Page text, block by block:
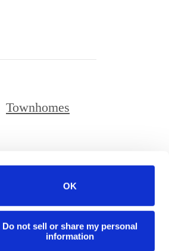
OK
Do not sell or share my personal
information
Townhomes
Digital Brochure